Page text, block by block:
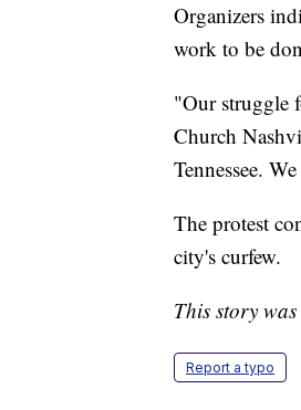
Organizers
work to be
"Our struggle
Church
Tennessee.
The protest
city's curfew.
This story
Report a typo